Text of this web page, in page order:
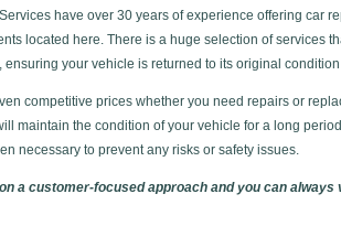
have over 30 years of experience offering car
located here. There is a huge selection of services
ensuring your vehicle is returned to its original
competitive prices whether you need repairs or
maintain the condition of your vehicle for a long
necessary to prevent any risks or safety issues.
a customer-focused approach and you can